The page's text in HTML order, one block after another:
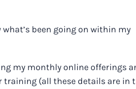
been going on within my
my monthly online offerings
(all these details are in